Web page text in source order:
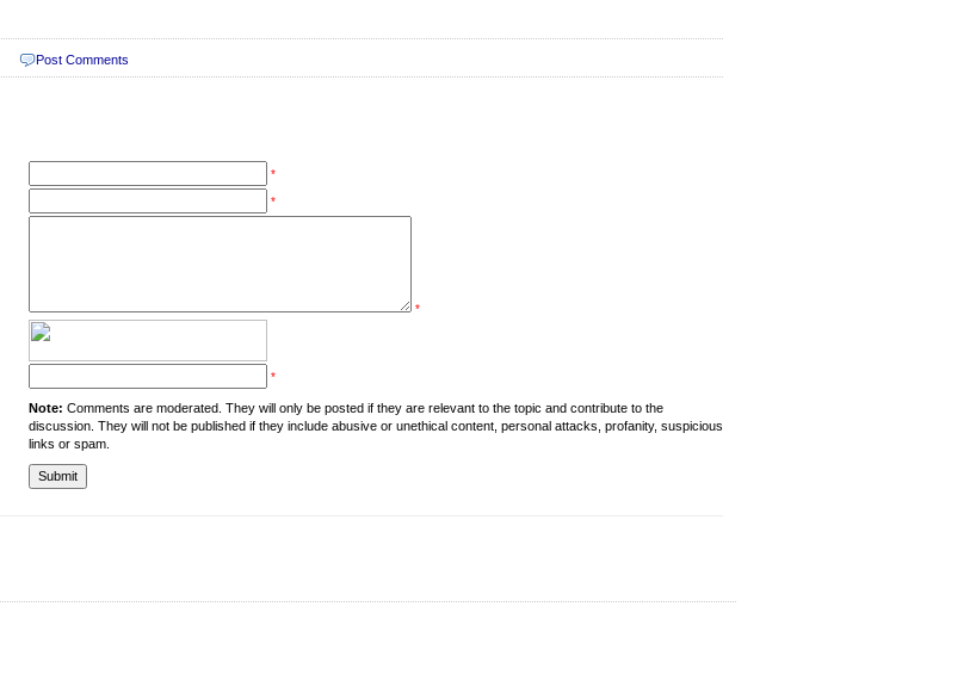
Post Comments
*
*
*
*
Note: Comments are moderated. They will only be posted if they are relevant to the topic and contribute to the
discussion. They will not be published if they include abusive or unethical content, personal attacks, profanity, suspicious
links or spam.